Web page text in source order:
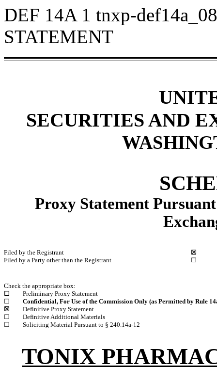
DEF 14A 1 tnxp-
STATEMENT
SECURITIES AND
Proxy Statement
Filed by the Registrant
☒
Filed by a Party other than the Registrant
☐
Check the appropriate box:
☐
Preliminary Proxy Statement
☐
Confidential, For Use of the Commission Only (as Permitted by Rule
☒
Definitive Proxy Statement
☐
Definitive Additional Materials
☐
Soliciting Material Pursuant to § 240.14a-12
TONIX